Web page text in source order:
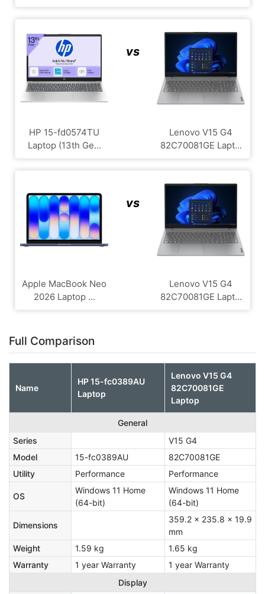
HP 15-fd0574TU
Laptop (13th Ge...
vs
Lenovo V15 G4
‎82C70081GE Lapt...
Apple MacBook Neo
2026 Laptop ...
vs
Lenovo V15 G4
‎82C70081GE Lapt...
Full Comparison
Name
HP 15-fc0389AU
Laptop
Lenovo V15 G4
‎82C70081GE
Laptop
General
Series
V15 G4
Model
15-fc0389AU
‎82C70081GE
Utility
Performance Performance
OS
Windows 11 Home
(64-bit)
Windows 11 Home
(64-bit)
Dimensions
359.2 x 235.8 x 19.9
mm
Weight
1.59 kg
1.65 kg
Warranty
1 year Warranty
1 year Warranty
Display